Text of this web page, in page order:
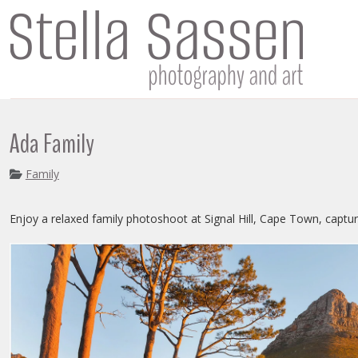
Ada Family
Family
Enjoy a relaxed family photoshoot at Signal Hill, Cape Town,